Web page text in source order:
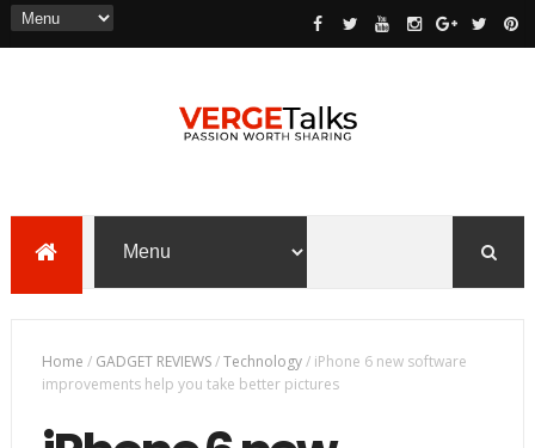
Home / GADGET REVIEWS/Technology/ iPhone 6 new software
improvements help you take better pictures